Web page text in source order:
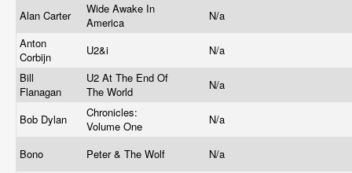
Alan Carter
Wide Awake In
America
N/a
Anton
Corbijn
U2&i
N/a
Bill
Flanagan
U2 At The End Of
The World
N/a
Bob Dylan
Chronicles:
Volume One
N/a
Bono Peter & The Wolf N/a